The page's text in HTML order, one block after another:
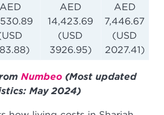
AED
AED
14,423.69
(USD
3926.95)
AED
7,446.67
(USD
2027.41)
Numbeo (Most updated
May 2024)